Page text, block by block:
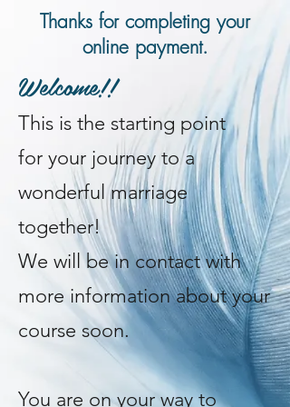
Thanks for completing your
online payment.
Welcome!!
This is the starting point
for your journey to a
wonderful marriage
together!
We will be in contact with
more information about your
course soon.
You are on your way to